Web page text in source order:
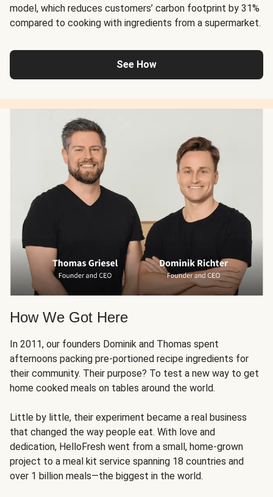
model, which reduces customers’ carbon footprint by 31%
compared to cooking with ingredients from a supermarket.
See How
How We Got Here
In 2011, our founders Dominik and Thomas spent
afternoons packing pre-portioned recipe ingredients for
their community. Their purpose? To test a new way to get
home cooked meals on tables around the world.
Little by little, their experiment became a real business
that changed the way people eat. With love and
dedication, HelloFresh went from a small, home-grown
project to a meal kit service spanning 18 countries and
over 1 billion meals—the biggest in the world.